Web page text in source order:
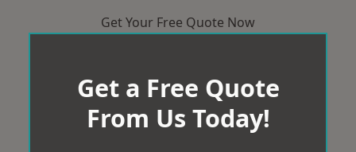
Get Your Free Quote Now
Get a Free Quote
From Us Today!